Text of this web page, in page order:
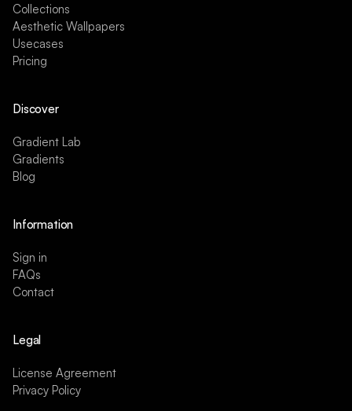
Collections
Aesthetic Wallpapers
Usecases
Pricing
Discover
Gradient Lab
Gradients
Blog
Information
Sign in
FAQs
Contact
Legal
License Agreement
Privacy Policy